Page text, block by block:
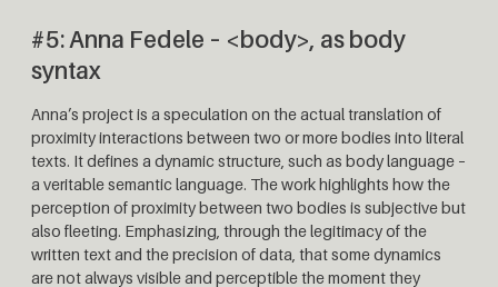
#5: Anna Fedele – <body>, as body
syntax
Anna’s project is a speculation on the actual translation of
proximity interactions between two or more bodies into literal
texts. It defines a dynamic structure, such as body language –
a veritable semantic language. The work highlights how the
perception of proximity between two bodies is subjective but
also fleeting. Emphasizing, through the legitimacy of the
written text and the precision of data, that some dynamics
are not always visible and perceptible the moment they